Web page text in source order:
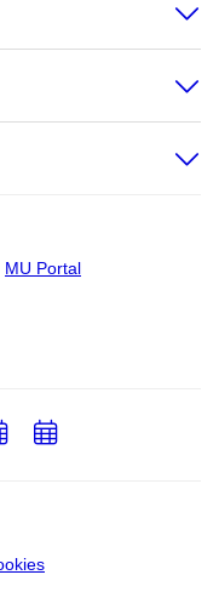
MU Portal
AddAdd